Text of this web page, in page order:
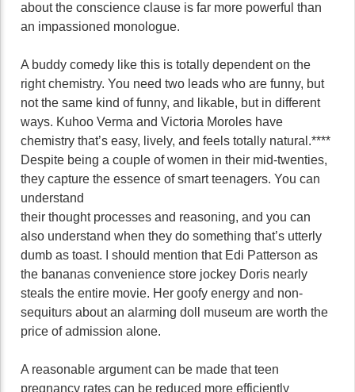
about the conscience clause is far more powerful than
an impassioned monologue.
A buddy comedy like this is totally dependent on the
right chemistry. You need two leads who are funny, but
not the same kind of funny, and likable, but in different
ways. Kuhoo Verma and Victoria Moroles have
chemistry that’s easy, lively, and feels totally natural.****
Despite being a couple of women in their mid-twenties,
they capture the essence of smart teenagers. You can
understand
their thought processes and reasoning, and you can
also understand when they do something that’s utterly
dumb as toast. I should mention that Edi Patterson as
the bananas convenience store jockey Doris nearly
steals the entire movie. Her goofy energy and non-
sequiturs about an alarming doll museum are worth the
price of admission alone.
A reasonable argument can be made that teen
pregnancy rates can be reduced more efficiently